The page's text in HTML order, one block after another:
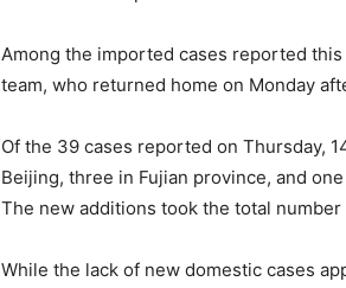
Among the imported cases reported
team, who returned home on Monday
Of the 39 cases reported on Thursday,
Beijing, three in Fujian province, and
The new additions took the total
While the lack of new domestic cases